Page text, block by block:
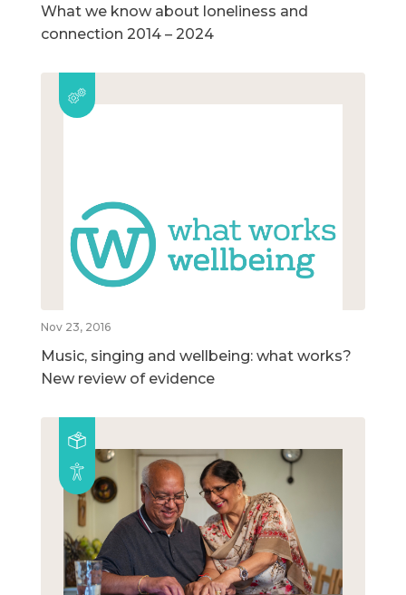
What we know about loneliness and
connection 2014 – 2024
Nov 23, 2016
Music, singing and wellbeing: what works?
New review of evidence